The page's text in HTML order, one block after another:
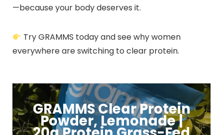
—because your body deserves it.
Try GRAMMS today and see why women
everywhere are switching to clear protein.
GRAMMS Clear Protein
Powder, Lemonade |